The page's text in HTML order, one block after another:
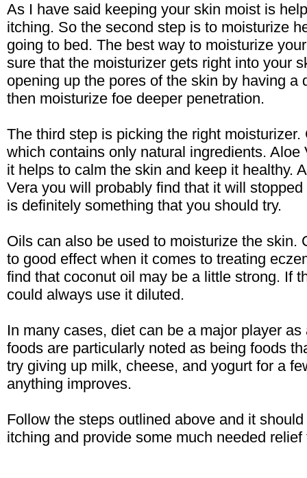
As I have said keeping your skin moist is
itching. So the second step is to moisturize
going to bed. The best way to moisturize
sure that the moisturizer gets right into your
opening up the pores of the skin by having a
then moisturize foe deeper penetration.
The third step is picking the right
which contains only natural ingredients. Aloe
it helps to calm the skin and keep it healthy.
Vera you will probably find that it will
is definitely something that you should try.
Oils can also be used to moisturize the skin.
to good effect when it comes to treating
find that coconut oil may be a little strong. If
could always use it diluted.
In many cases, diet can be a major player
foods are particularly noted as being foods
try giving up milk, cheese, and yogurt for a
anything improves.
Follow the steps outlined above and it
itching and provide some much needed